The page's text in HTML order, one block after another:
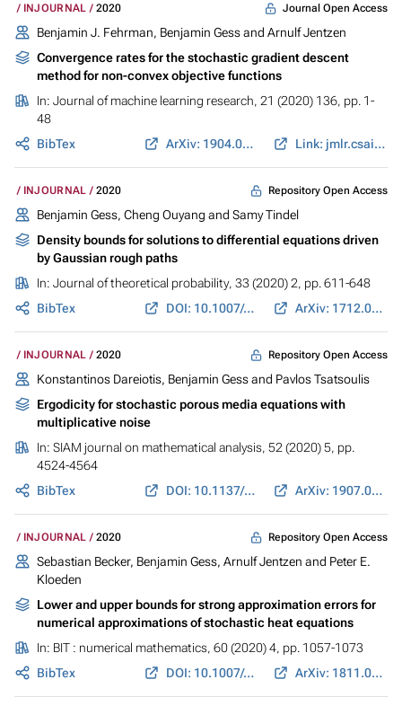
INJOURNAL 2020 Journal Open Access
Benjamin J. Fehrman, Benjamin Gessand Arnulf Jentzen
Convergence rates for the stochastic gradient descent
method for non-convex objective functions
In: Journal of machine learning research, 21 (2020) 136, pp. 1-
48
BibTex
ArXiv: 1904.01517 Link: jmlr.csail.mit.edu
INJOURNAL 2020 Repository Open Access
Benjamin Gess, Cheng Ouyang and Samy Tindel
Density bounds for solutions to differential equations driven
by Gaussian rough paths
In: Journal of theoretical probability, 33 (2020) 2, pp. 611-648
BibTex
DOI: 10.1007/s10959-019-00967-0 ArXiv: 1712.02740
INJOURNAL 2020 Repository Open Access
Konstantinos Dareiotis, Benjamin Gessand Pavlos Tsatsoulis
Ergodicity for stochastic porous media equations with
multiplicative noise
In: SIAM journal on mathematical analysis, 52 (2020) 5, pp.
4524-4564
BibTex
DOI: 10.1137/19M1278521 ArXiv: 1907.04605
INJOURNAL 2020 Repository Open Access
Sebastian Becker, Benjamin Gess, Arnulf Jentzen and Peter E.
Kloeden
Lower and upper bounds for strong approximation errors for
numerical approximations of stochastic heat equations
In: BIT : numerical mathematics, 60 (2020) 4, pp. 1057-1073
BibTex
DOI: 10.1007/s10543-020-00807-2 ArXiv: 1811.01725